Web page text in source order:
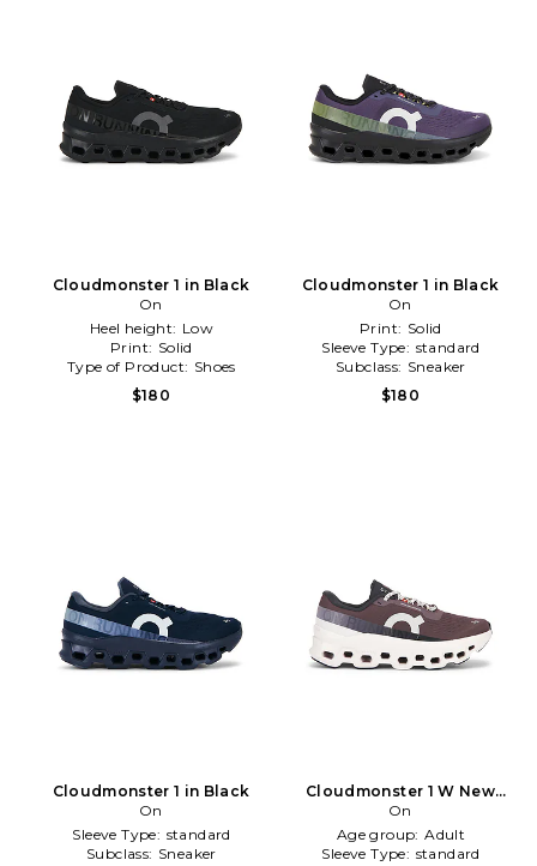
Cloudmonster 1 in Black
On
Heel height: Low
Print: Solid
Type of Product: Shoes
$180
Cloudmonster 1 in Black
On
Print: Solid
Sleeve Type: standard
Subclass: Sneaker
$180
Cloudmonster 1 in Black
On
Sleeve Type: standard
Subclass: Sneaker
Cloudmonster 1 W New
Edition Sneaker in WIne
On
Age group: Adult
Sleeve Type: standard